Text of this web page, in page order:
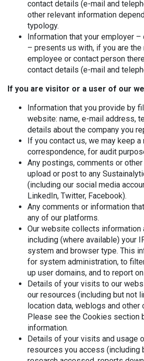
contact details (e-mail and
other relevant information
typology.
Information that your employer
– presents us with, if you are the
employee or contact person
contact details (e-mail and
If you are visitor or a user of our
Information that you provide by
website: name, e-mail address,
details about the company you
If you contact us, we may keep
correspondence, for audit
Any postings, comments or
upload or post to any
(including our social media
LinkedIn, Twitter, Facebook).
Any comments or information
any of our platforms.
Our website collects information
including (where available) your
system and browser type. This
for system administration, to
up user domains, and to report
Details of your visits to our
our resources (including but not
location data, weblogs and other
Please see the Cookies section
information.
Details of your visits and usage
resources you access (including